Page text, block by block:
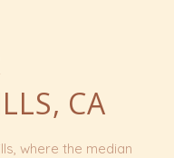
CA
where the median